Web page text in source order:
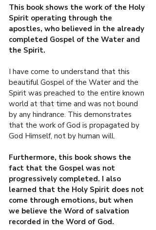
This book shows the work of the Holy
Spirit operating through the
apostles, who believed in the already
completed Gospel of the Water and
the Spirit.
I have come to understand that this
beautiful Gospel of the Water and the
Spirit was preached to the entire known
world at that time and was not bound
by any hindrance. This demonstrates
that the work of God is propagated by
God Himself, not by human will.
Furthermore, this book shows the
fact that the Gospel was not
progressively completed. I also
learned that the Holy Spirit does not
come through emotions, but when
we believe the Word of salvation
recorded in the Word of God.